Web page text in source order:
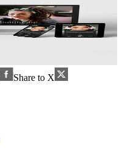
Share to X